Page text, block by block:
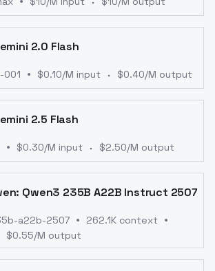
2.0 Flash
001 $0.10/M input $0.40/M output
2.5 Flash
$0.30/M input $2.50/M output
Qwen3 235B A22B Instruct 2507
a22b-2507
262.1K context
$0.55/M output